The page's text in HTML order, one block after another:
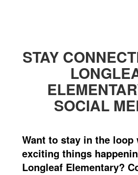
STAY
SOCIAL
Want to stay in the
exciting things
Longleaf Elementary?